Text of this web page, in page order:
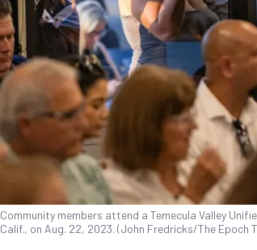
Community members attend a Temecula Valley
Calif., on Aug. 22, 2023. (John Fredricks/The Epoch